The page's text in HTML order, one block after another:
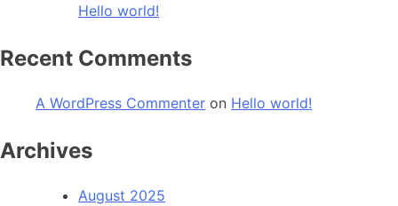
Hello world!
Recent Comments
A WordPress Commenter on Hello world!
Archives
August 2025